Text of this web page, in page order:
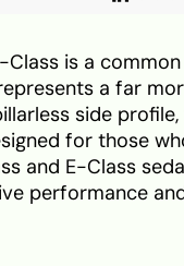
is a
a far
side
for those
and E-Class
performance